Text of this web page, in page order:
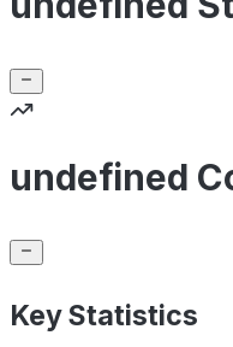
undefined
Key Statistics